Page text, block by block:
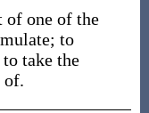
of one of the
to
to take the
of.